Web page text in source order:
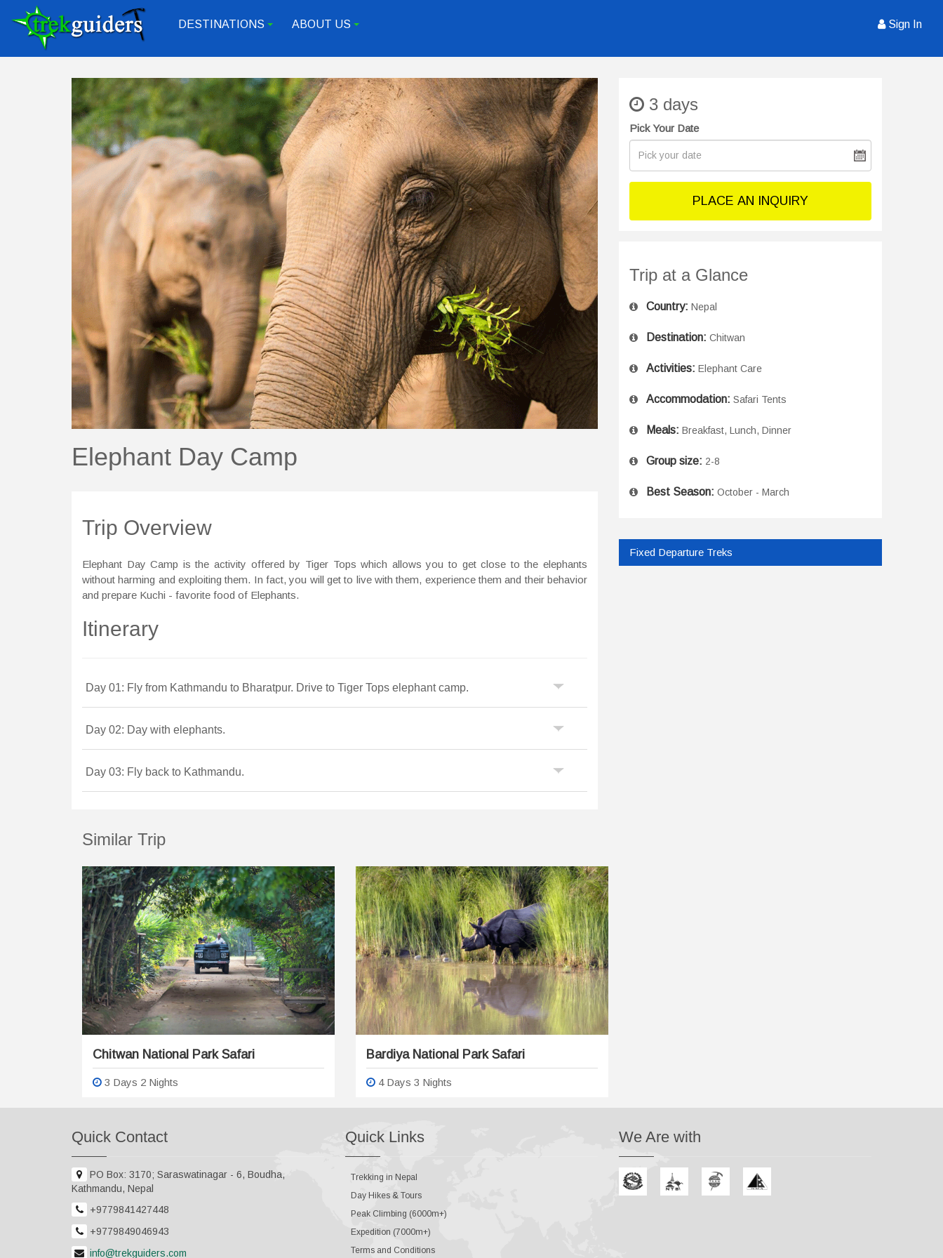
DESTINATIONS ABOUT US Sign In
Elephant Day Camp
Trip Overview
Elephant Day Camp is the activity offered by Tiger Tops which allows you to get close to the elephants
without harming and exploiting them. In fact, you will get to live with them, experience them and their behavior
and prepare Kuchi - favorite food of Elephants.
Itinerary
Day 01: Fly from Kathmandu to Bharatpur. Drive to Tiger Tops elephant camp.
Day 02: Day with elephants.
Day 03: Fly back to Kathmandu.
3 days
Pick Your Date
PLACE AN INQUIRY
Trip at a Glance
Country: Nepal
Destination: Chitwan
Activities: Elephant Care
Accommodation: Safari Tents
Meals: Breakfast, Lunch, Dinner
Group size: 2-8
Best Season: October - March
Fixed Departure Treks
Similar Trip
Chitwan National Park Safari
3 Days 2 Nights
Bardiya National Park Safari
4 Days 3 Nights
Quick Contact
PO Box: 3170; Saraswatinagar - 6, Boudha,
Kathmandu, Nepal
+9779841427448
+9779849046943
info@trekguiders.com
Quick Links
Trekking in Nepal
Day Hikes & Tours
Peak Climbing (6000m+)
Expedition (7000m+)
Terms and Conditions
We Are with